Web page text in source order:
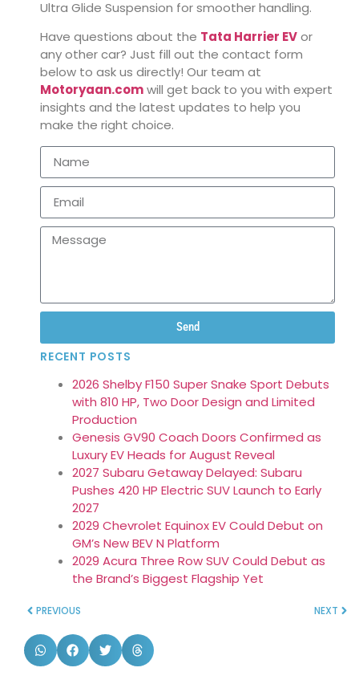
Ultra Glide Suspension for smoother handling.
Have questions about the Tata Harrier EVor
any other car? Just fill out the contact form
below to ask us directly! Our team at
Motoryaan.comwill get back to you with expert
insights and the latest updates to help you
make the right choice.
Send
RECENT POSTS
2026 Shelby F150 Super Snake Sport Debuts
with 810 HP, Two Door Design and Limited
Production
Genesis GV90 Coach Doors Confirmed as
Luxury EV Heads for August Reveal
2027 Subaru Getaway Delayed: Subaru
Pushes 420 HP Electric SUV Launch to Early
2027
2029 Chevrolet Equinox EV Could Debut on
GM’s New BEV N Platform
2029 Acura Three Row SUV Could Debut as
the Brand’s Biggest Flagship Yet
PREVIOUS NEXT